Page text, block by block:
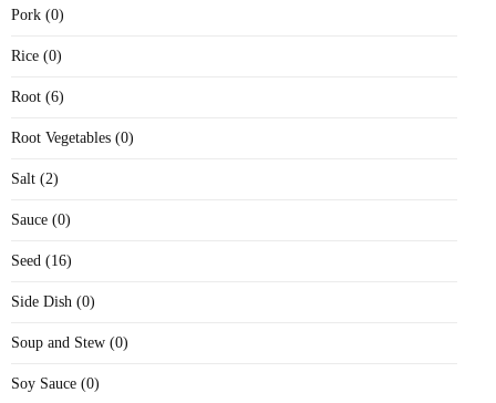
Pork (0)
Rice (0)
Root (6)
Root Vegetables (0)
Salt (2)
Sauce (0)
Seed (16)
Side Dish (0)
Soup and Stew (0)
Soy Sauce (0)